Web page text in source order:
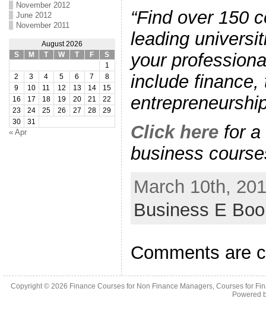
November 2012
June 2012
November 2011
August 2026
S
M T W T F
S
1
2
3 4 5 6 7
8
9
10 11 12 13 14
15
16
17 18 19 20 21
22
23
24 25 26 27 28
29
30
31
« Apr
“Find over 150
leading
your
include finance,
Click herefor a
business
March 10th,
Business E
Comments are
Copyright © 2026 Finance Courses for Non Finance Managers, Courses for
Powered